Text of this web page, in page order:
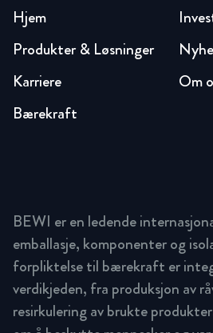
Hjem
Produkter & Løsninger
Karriere
Bærekraft
Om
BEWI er en ledende
emballasje, komponenter og
forpliktelse til bærekraft er
verdikjeden, fra produksjon av
resirkulering av brukte